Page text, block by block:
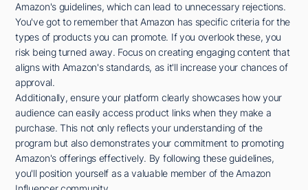
Amazon's guidelines, which can lead to unnecessary rejections.
You've got to remember that Amazon has specific criteria for the
types of products you can promote. If you overlook these, you
risk being turned away. Focus on creating engaging content that
aligns with Amazon's standards, as it'll increase your chances of
approval.
Additionally, ensure your platform clearly showcases how your
audience can easily access product links when they make a
purchase. This not only reflects your understanding of the
program but also demonstrates your commitment to promoting
Amazon's offerings effectively. By following these guidelines,
you'll position yourself as a valuable member of the Amazon